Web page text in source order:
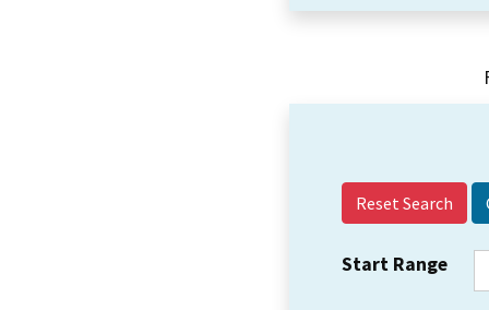
Reset Search
Start Range